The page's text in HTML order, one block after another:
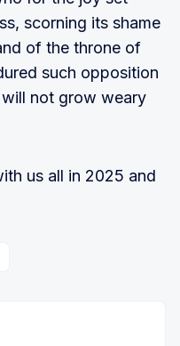
scorning its shame
of the throne of
such opposition
not grow weary
us all in 2025 and